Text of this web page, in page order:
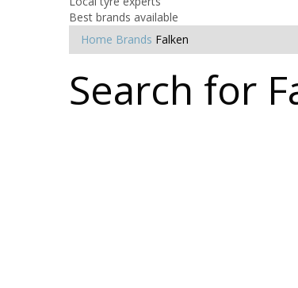
Best brands available
Home Brands Falken
Search for